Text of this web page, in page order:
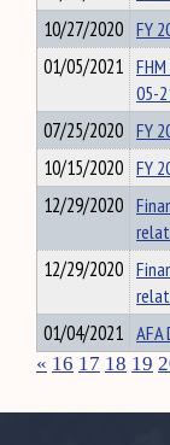
10/27/2020 FY
01/05/2021
05-
07/25/2020 FY
10/15/2020 FY
12/29/2020
12/29/2020
01/04/2021
« 16 17 18 19